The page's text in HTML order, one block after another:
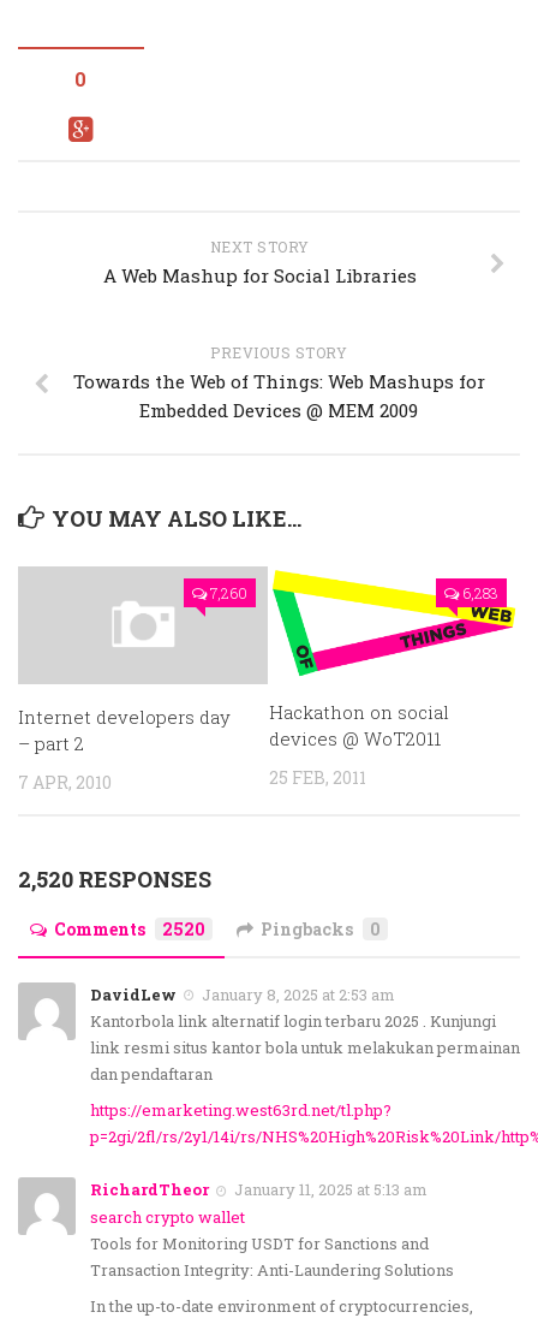
0
NEXT STORY
A Web Mashup for Social Libraries
PREVIOUS STORY
Towards the Web of Things: Web Mashups for
Embedded Devices @ MEM 2009
YOU MAY ALSO LIKE...
7,260
Internet developers day
– part 2
7 APR, 2010
6,283
Hackathon on social
devices @ WoT2011
25 FEB, 2011
2,520 RESPONSES
Comments 2520 Pingbacks 0
DavidLew
January 8, 2025 at 2:53 am
Kantorbola link alternatif login terbaru 2025 . Kunjungi
link resmi situs kantor bola untuk melakukan permainan
dan pendaftaran
https://emarketing.west63rd.net/tl.php?
p=2gi/2fl/rs/2y1/14i/rs/NHS%20High%20Risk%20Link/
RichardTheor
January 11, 2025 at 5:13 am
search crypto wallet
Tools for Monitoring USDT for Sanctions and
Transaction Integrity: Anti-Laundering Solutions
In the up-to-date environment of cryptocurrencies,